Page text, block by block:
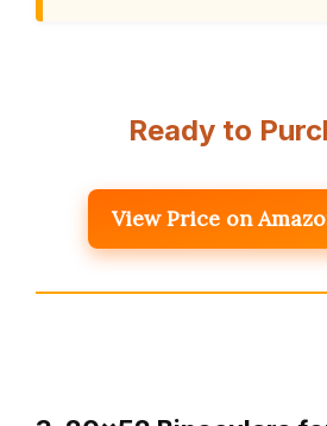
Ready to
View Price on